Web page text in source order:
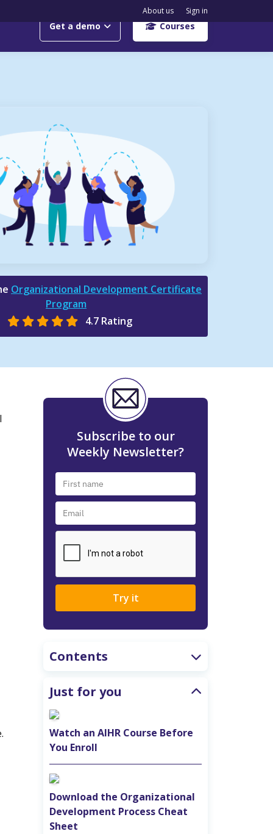
Get a demo Courses
About us Sign in
Organizational Development Certificate
Program
4.7 Rating
Subscribe to our
Weekly Newsletter?
Try it
Contents
Just for you
Watch an AIHR Course Before
You Enroll
Download the Organizational
Development Process Cheat
Sheet